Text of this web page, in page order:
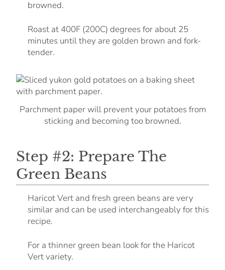
browned.
Roast at 400F (200C) degrees for about 25
minutes until they are golden brown and fork-
tender.
Parchment paper will prevent your potatoes from
sticking and becoming too browned.
Step #2: Prepare The
Green Beans
Haricot Vert and fresh green beans are very
similar and can be used interchangeably for this
recipe.
For a thinner green bean look for the Haricot
Vert variety.